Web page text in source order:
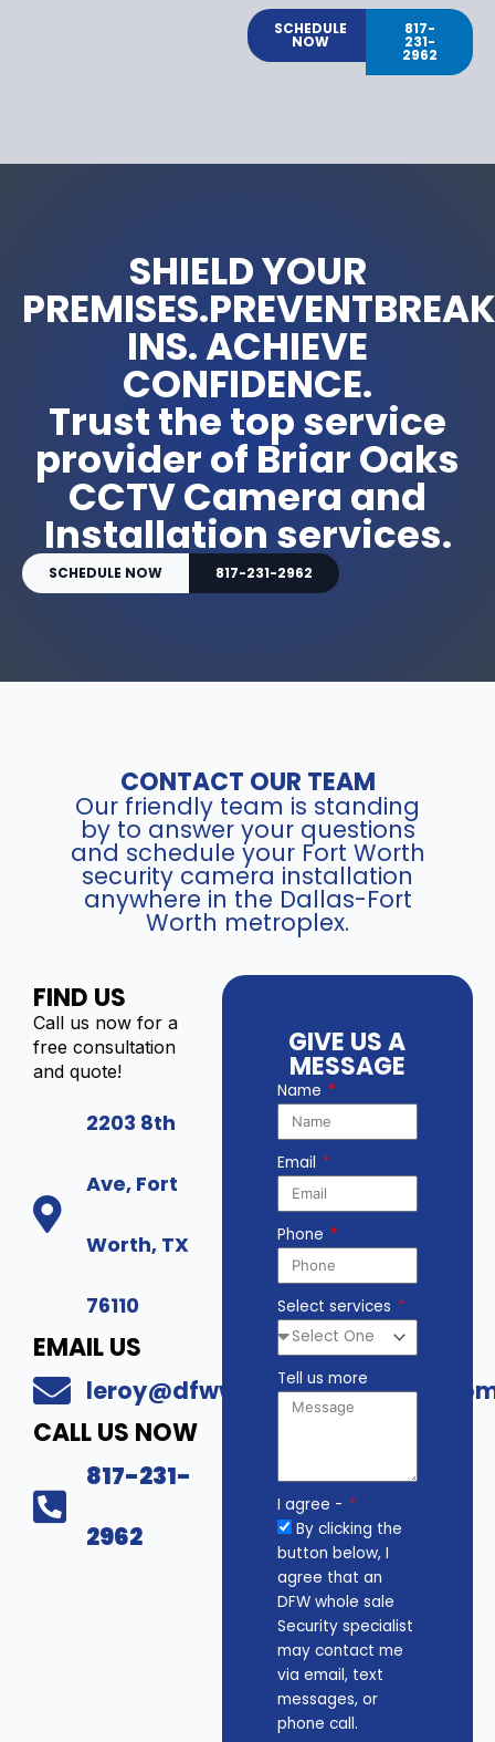
SCHEDULE
NOW
817-
231-
2962
SHIELD YOUR
INS. ACHIEVE
CONFIDENCE.
Trust the top service
provider of Briar Oaks
CCTV Camera and
Installation services.
SCHEDULE NOW 817-231-2962
CONTACT OUR TEAM
Our friendly team is standing
by to answer your questions
and schedule your Fort Worth
security camera installation
anywhere in the Dallas-Fort
Worth metroplex.
FIND US
Call us now for a
free consultation
and quote!
2203 8th
Ave, Fort
Worth, TX
76110
EMAIL US
CALL US NOW
817-231-
2962
GIVE US A
MESSAGE
Name
Email
Phone
Select services
Tell us more
I agree -
By clicking the
button below, I
agree that an
DFW whole sale
Security specialist
may contact me
via email, text
messages, or
phone call.